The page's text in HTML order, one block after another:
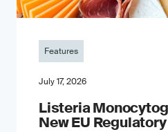
Features
July 17, 2026
Listeria
New EU